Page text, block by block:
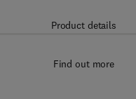
Product details
Find out more